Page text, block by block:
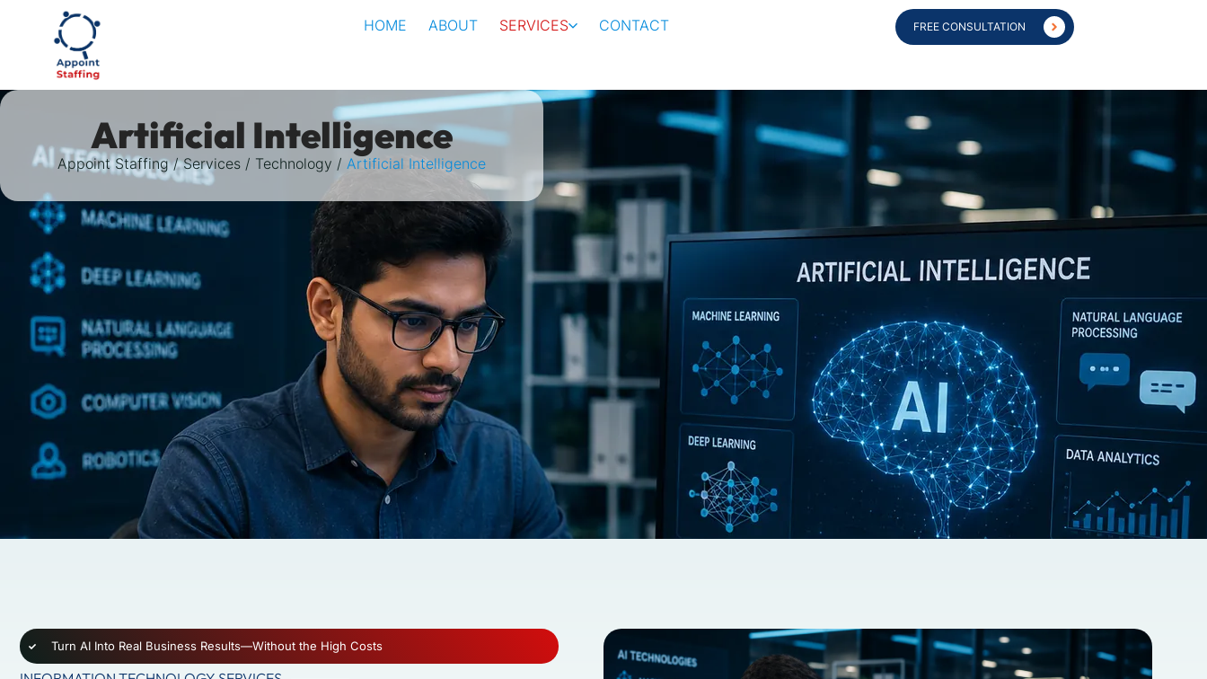
HOME ABOUT SERVICES CONTACT FREE CONSULTATION
Artificial Intelligence
Appoint Staffing Services Technology Artificial Intelligence
Turn AI Into Real Business Results—Without the High Costs